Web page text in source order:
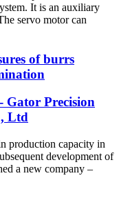
It is an auxiliary
servo motor can
of burrs
Gator Precision
Ltd
production capacity in
development of
a new company –